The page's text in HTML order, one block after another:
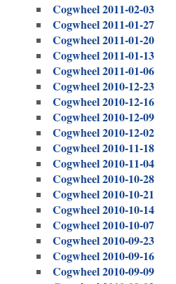
Cogwheel 2011-02-03
Cogwheel 2011-01-27
Cogwheel 2011-01-20
Cogwheel 2011-01-13
Cogwheel 2011-01-06
Cogwheel 2010-12-23
Cogwheel 2010-12-16
Cogwheel 2010-12-09
Cogwheel 2010-12-02
Cogwheel 2010-11-18
Cogwheel 2010-11-04
Cogwheel 2010-10-28
Cogwheel 2010-10-21
Cogwheel 2010-10-14
Cogwheel 2010-10-07
Cogwheel 2010-09-23
Cogwheel 2010-09-16
Cogwheel 2010-09-09